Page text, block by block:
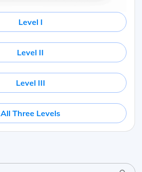
Level I
Level II
Level III
All Three Levels